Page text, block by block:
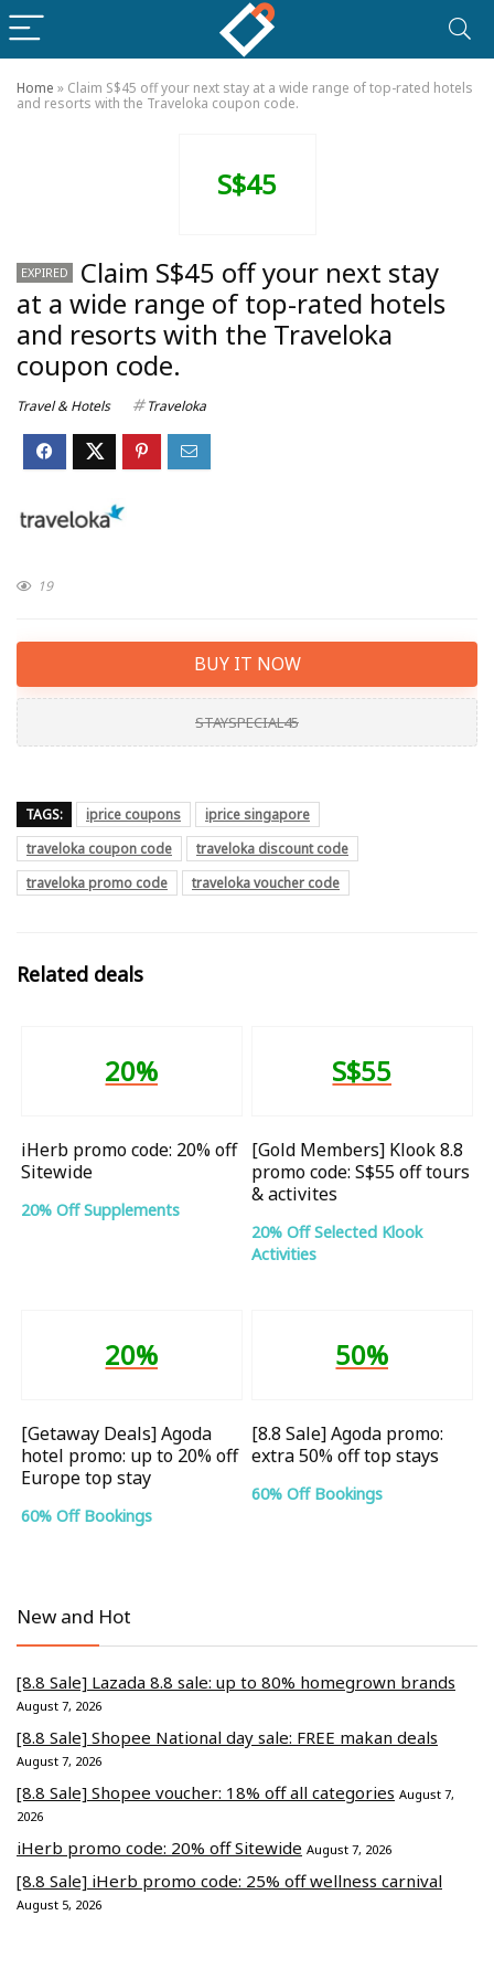
Home » Claim S$45 off your next stay at a wide range of top-rated hotels
and resorts with the Traveloka coupon code.
S$45
EXPIRED
Claim S$45 off your next stay
at a wide range of top-rated hotels
and resorts with the Traveloka
coupon code.
Travel & Hotels Traveloka
19
BUY IT NOW
STAYSPECIAL45
TAGS: iprice coupons
iprice singapore
traveloka coupon code
traveloka discount code
traveloka promo code
traveloka voucher code
Related deals
20%
iHerb promo code: 20% off
Sitewide
20% Off Supplements
S$55
[Gold Members] Klook 8.8
promo code: S$55 off tours
& activites
20% Off Selected Klook
Activities
20%
[Getaway Deals] Agoda
hotel promo: up to 20% off
Europe top stay
60% Off Bookings
50%
[8.8 Sale] Agoda promo:
extra 50% off top stays
60% Off Bookings
New and Hot
[8.8 Sale] Lazada 8.8 sale: up to 80% homegrown brands
August 7, 2026
[8.8 Sale] Shopee National day sale: FREE makan deals
August 7, 2026
[8.8 Sale] Shopee voucher: 18% off all categories August 7,
2026
iHerb promo code: 20% off Sitewide August 7, 2026
[8.8 Sale] iHerb promo code: 25% off wellness carnival
August 5, 2026